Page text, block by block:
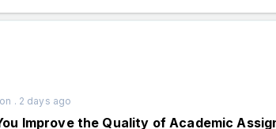
. 2 days ago
Improve the Quality of Academic